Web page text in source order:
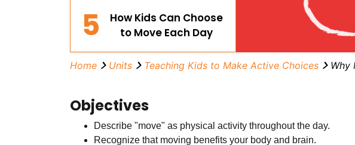
5
How Kids Can Choose
to Move Each Day
Home Units Teaching Kids to Make Active Choices Why
Objectives
Describe "move" as physical activity throughout the day.
Recognize that moving benefits your body and brain.